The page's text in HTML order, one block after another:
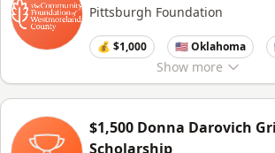
Show more
Pittsburgh Foundation
💰 $1,000 🇺🇸 Oklahoma
$1,500 Donna Darovich
Scholarship